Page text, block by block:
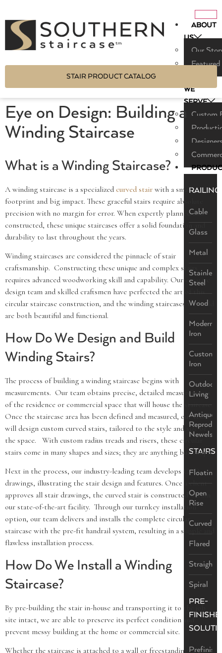
ABOUT
US
Our
WE
SERVE
Custom
RAILING
Cable
Glass
Metal
Stainless
Steel
Wood
Modern
Iron
Custom
Iron
Outdoor
Living
Antique
Newels
STAIRS
Floating
Open
Rise
Curved
Flared
Straight
Spiral
PRE-
STAIR PRODUCT CATALOG
Eye on Design: Building a
Winding Staircase
What is a Winding Staircase?
A winding staircase is a specialized curved stair with a small
footprint and big impact. These graceful stairs require absolute
precision with no margin for error. When expertly planned and
constructed, these unique staircases offer a solid foundation and
durability to last throughout the years.
Winding staircases are considered the pinnacle of stair
craftsmanship. Constructing these unique and complex stairs
requires advanced woodworking skill and capability. Our creative
design team and skilled craftsmen have perfected the art of this
circular staircase construction, and the winding staircases we build
are both beautiful and functional.
How Do We Design and Build
Winding Stairs?
The process of building a winding staircase begins with
measurements. Our team obtains precise, detailed measurements
of the residence or commercial space that will house the staircase.
Once the staircase area has been defined and measured, our team
will design custom curved stairs, tailored to the style and size of
the space. With custom radius treads and risers, these circular
stairs come in many shapes and sizes; they are anything but simple.
Next in the process, our industry-leading team develops CAD
drawings, illustrating the stair design and features. Once a client
approves all stair drawings, the curved stair is constructed within
our state-of-the-art facility. Through our turnkey installation
option, our team delivers and installs the complete circular
staircase with the pre-fit handrail system, resulting in a simple and
flawless installation process.
How Do We Install a Winding
Staircase?
By pre-building the stair in-house and transporting it to the job
site intact, we are able to preserve its perfect condition and
prevent messy building at the home or commercial site.
Whether the staircase is attached to a wall or freestanding, a